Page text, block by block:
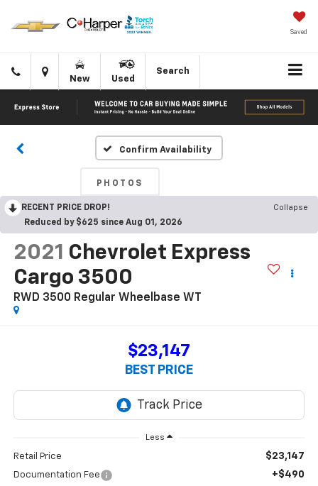
Saved
Click
to
call
Directions
New Used
Search
Confirm Availability
PHOTOS
RECENT PRICE DROP!
Collapse
Reduced by $625 since Aug 01, 2026
2021 Chevrolet Express
Cargo 3500
RWD 3500 Regular Wheelbase WT
$23,147
BEST PRICE
Less
Retail Price $23,147
Documentation Fee +$490